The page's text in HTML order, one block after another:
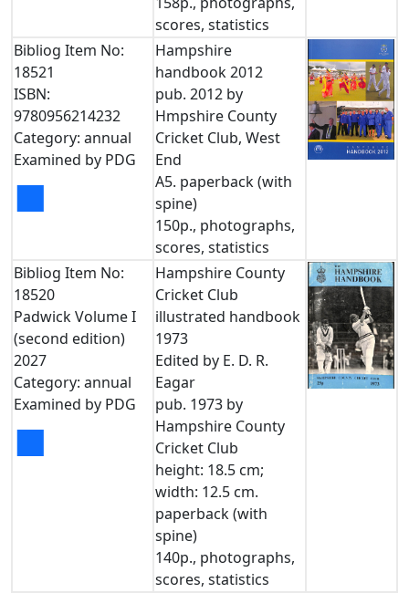
scores, statistics
Bibliog Item No:
18521
ISBN:
9780956214232
Category: annual
Examined by PDG
■
Hampshire
handbook 2012
pub. 2012 by
Hmpshire County
Cricket Club, West
End
A5. paperback (with
spine)
150p., photographs,
scores, statistics
Bibliog Item No:
18520
Padwick Volume I
(second edition)
2027
Category: annual
Examined by PDG
■
Hampshire County
Cricket Club
illustrated handbook
1973
Edited by E. D. R.
Eagar
pub. 1973 by
Hampshire County
Cricket Club
height: 18.5 cm;
width: 12.5 cm.
paperback (with
spine)
140p., photographs,
scores, statistics